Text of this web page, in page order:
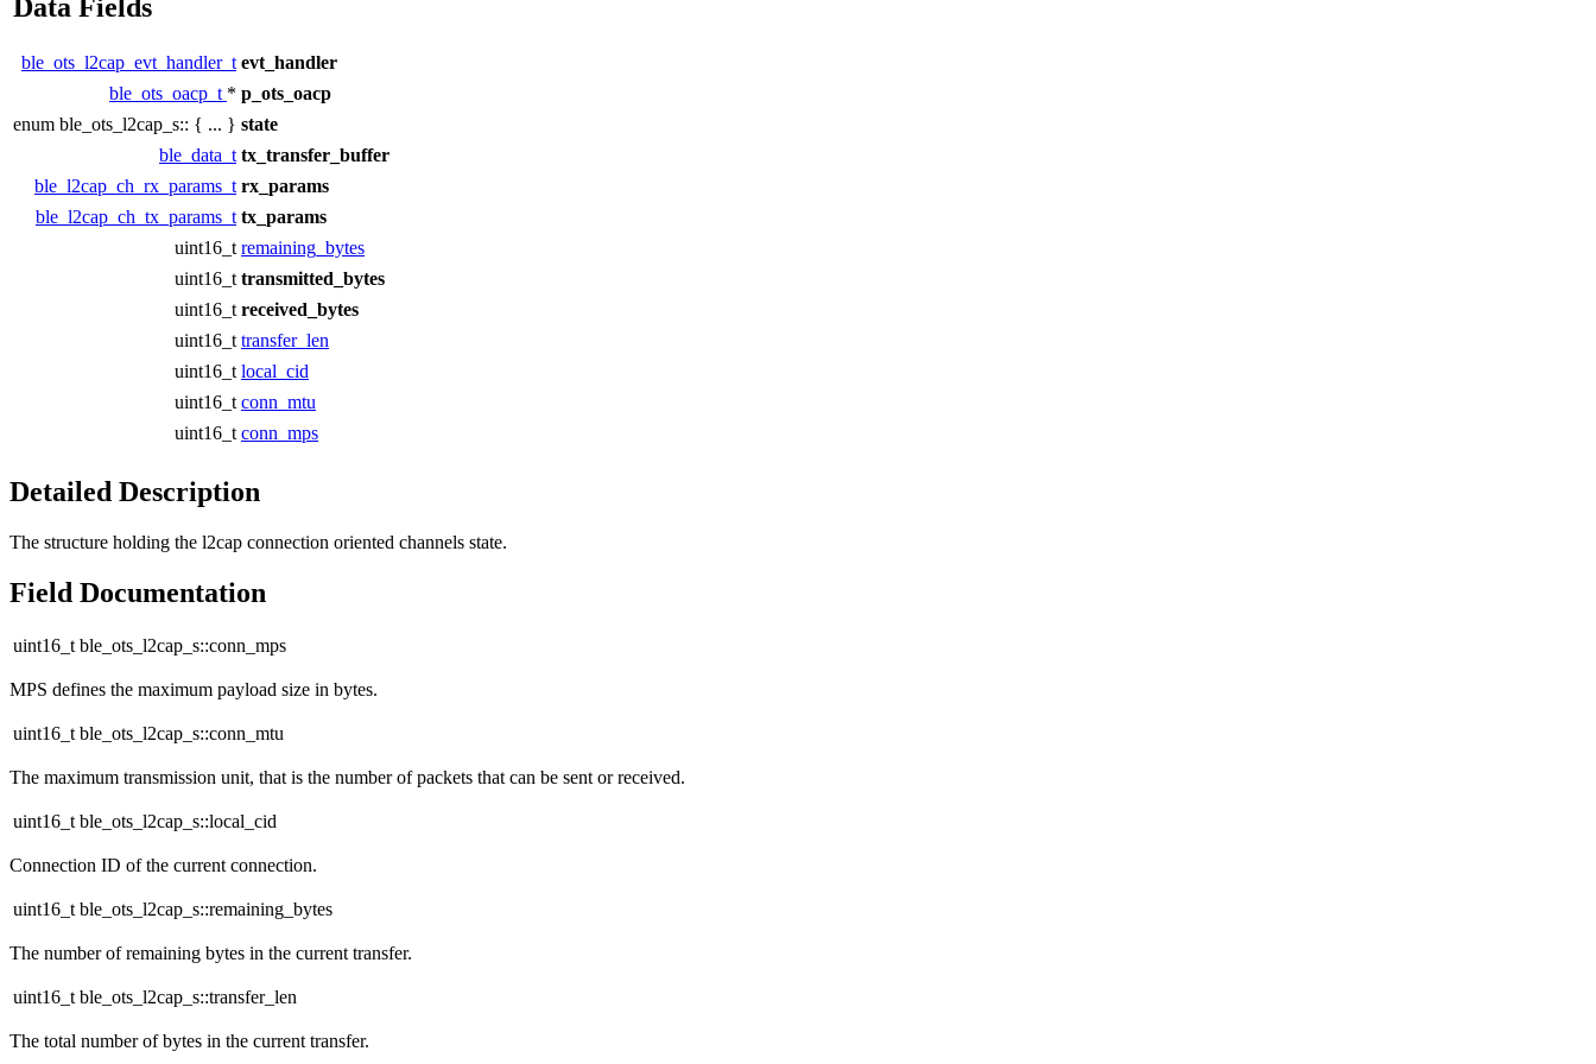
Data Fields
ble_ots_l2cap_evt_handler_t evt_handler
ble_ots_oacp_t * p_ots_oacp
enum ble_ots_l2cap_s:: { ... } state
ble_data_t tx_transfer_buffer
ble_l2cap_ch_rx_params_t rx_params
ble_l2cap_ch_tx_params_t tx_params
uint16_t remaining_bytes
uint16_t transmitted_bytes
uint16_t received_bytes
uint16_t transfer_len
uint16_t local_cid
uint16_t conn_mtu
uint16_t conn_mps
Detailed Description
The structure holding the l2cap connection oriented channels state.
Field Documentation
uint16_t ble_ots_l2cap_s::conn_mps
MPS defines the maximum payload size in bytes.
uint16_t ble_ots_l2cap_s::conn_mtu
The maximum transmission unit, that is the number of packets that can be sent or received.
uint16_t ble_ots_l2cap_s::local_cid
Connection ID of the current connection.
uint16_t ble_ots_l2cap_s::remaining_bytes
The number of remaining bytes in the current transfer.
uint16_t ble_ots_l2cap_s::transfer_len
The total number of bytes in the current transfer.